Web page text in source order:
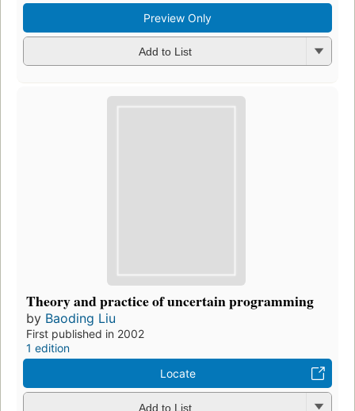
Preview Only
Add to List
Theory and practice of uncertain programming
by Baoding Liu
First published in 2002
1 edition
Locate
Add to List